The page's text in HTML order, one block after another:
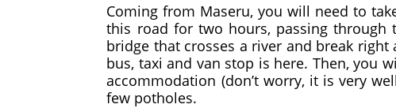
Coming from Maseru, you will need to
this road for two hours, passing through
bridge that crosses a river and break
bus, taxi and van stop is here. Then, you
accommodation (don’t worry, it is very
few potholes.